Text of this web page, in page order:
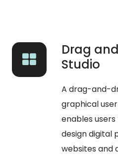
Drag
Studio
A drag-and-
graphical
enables
design digital
websites and